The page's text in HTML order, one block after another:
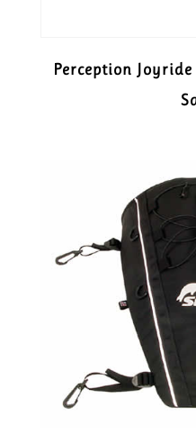
Perception